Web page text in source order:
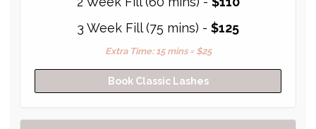
3 Week Fill (75 mins) - $125
Extra Time: 15 mins = $25
Book Classic Lashes